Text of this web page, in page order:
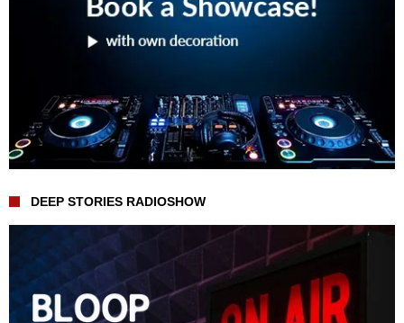
DEEP STORIES RADIOSHOW